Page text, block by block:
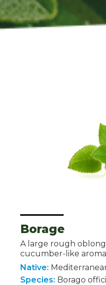
Borage
A large rough oblong
cucumber-like
Native:
Species: Borago